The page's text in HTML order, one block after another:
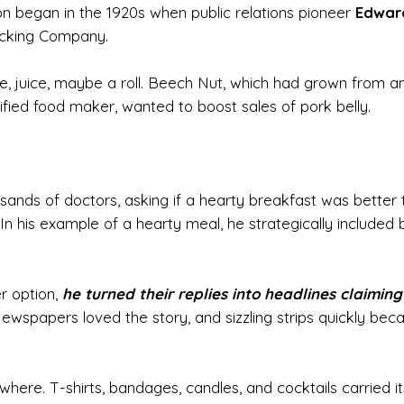
in the 1920s when public relations pioneer
Company.
juice, maybe a roll. Beech Nut, which had grown from
food maker, wanted to boost sales of pork belly.
of doctors, asking if a hearty breakfast was better
his example of a hearty meal, he strategically included
option, he turned their replies into headlines claiming
loved the story, and sizzling strips quickly
T-shirts, bandages, candles, and cocktails carried